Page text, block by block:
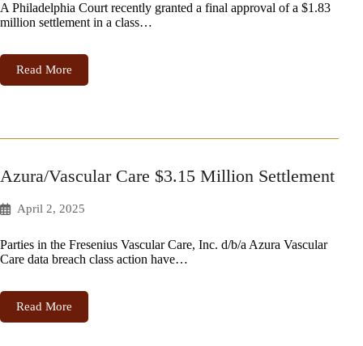
A Philadelphia Court recently granted a final approval of a $1.83
million settlement in a class…
Read More
Azura/Vascular Care $3.15 Million Settlement
April 2, 2025
Parties in the Fresenius Vascular Care, Inc. d/b/a Azura Vascular
Care data breach class action have…
Read More